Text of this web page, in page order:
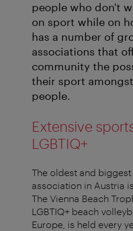
people who don't
on sport while on
has a number of
associations that
community the
their sport
people.
Extensive
LGBTIQ+
The oldest and biggest
association in Austria is
The Vienna Beach
LGBTIQ+ beach
Europe, is held every